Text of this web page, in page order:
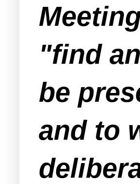
"find
be
and to